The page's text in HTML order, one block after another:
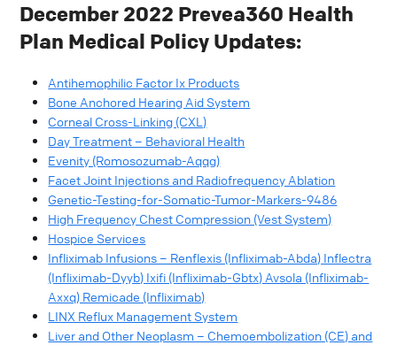
December 2022 Prevea360 Health
Plan Medical Policy Updates:
Antihemophilic Factor Ix Products
Bone Anchored Hearing Aid System
Corneal Cross-Linking (CXL)
Day Treatment – Behavioral Health
Evenity (Romosozumab-Aqqg)
Facet Joint Injections and Radiofrequency Ablation
Genetic-Testing-for-Somatic-Tumor-Markers-9486
High Frequency Chest Compression (Vest System)
Hospice Services
Infliximab Infusions – Renflexis (Infliximab-Abda) Inflectra
(Infliximab-Dyyb) Ixifi (Infliximab-Gbtx) Avsola (Infliximab-
Axxq) Remicade (Infliximab)
LINX Reflux Management System
Liver and Other Neoplasm – Chemoembolization (CE) and